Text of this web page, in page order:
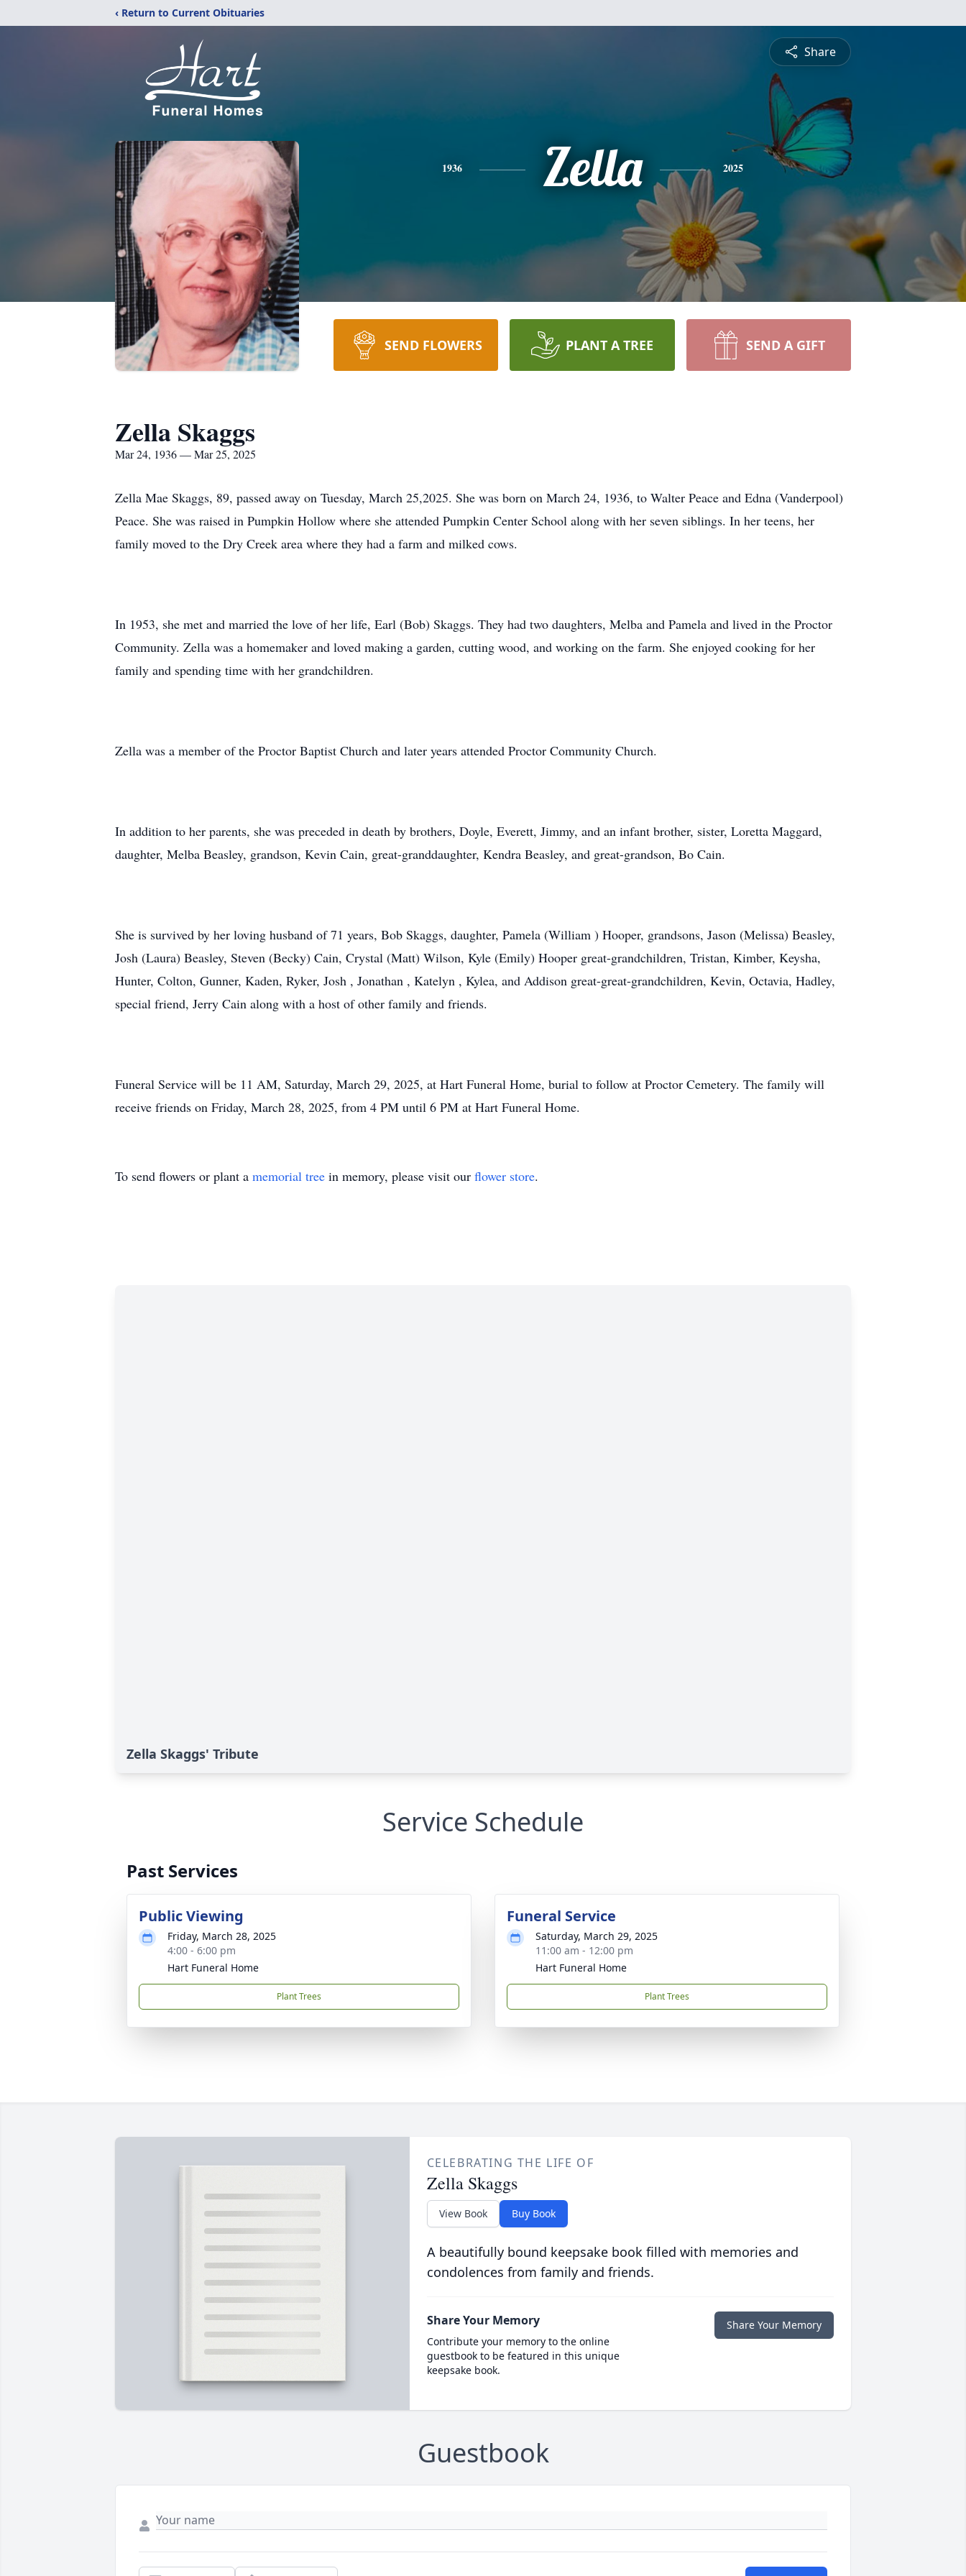
‹ Return to Current Obituaries
Share
1936 Zella 2025
SEND FLOWERS PLANT A TREE SEND A GIFT
Zella Skaggs
Mar 24, 1936 — Mar 25, 2025
Zella Mae Skaggs, 89, passed away on Tuesday, March 25,2025. She was born on March 24, 1936, to Walter Peace and Edna (Vanderpool)
Peace. She was raised in Pumpkin Hollow where she attended Pumpkin Center School along with her seven siblings. In her teens, her
family moved to the Dry Creek area where they had a farm and milked cows.
In 1953, she met and married the love of her life, Earl (Bob) Skaggs. They had two daughters, Melba and Pamela and lived in the Proctor
Community. Zella was a homemaker and loved making a garden, cutting wood, and working on the farm. She enjoyed cooking for her
family and spending time with her grandchildren.
Zella was a member of the Proctor Baptist Church and later years attended Proctor Community Church.
In addition to her parents, she was preceded in death by brothers, Doyle, Everett, Jimmy, and an infant brother, sister, Loretta Maggard,
daughter, Melba Beasley, grandson, Kevin Cain, great-granddaughter, Kendra Beasley, and great-grandson, Bo Cain.
She is survived by her loving husband of 71 years, Bob Skaggs, daughter, Pamela (William ) Hooper, grandsons, Jason (Melissa) Beasley,
Josh (Laura) Beasley, Steven (Becky) Cain, Crystal (Matt) Wilson, Kyle (Emily) Hooper great-grandchildren, Tristan, Kimber, Keysha,
Hunter, Colton, Gunner, Kaden, Ryker, Josh , Jonathan , Katelyn , Kylea, and Addison great-great-grandchildren, Kevin, Octavia, Hadley,
special friend, Jerry Cain along with a host of other family and friends.
Funeral Service will be 11 AM, Saturday, March 29, 2025, at Hart Funeral Home, burial to follow at Proctor Cemetery. The family will
receive friends on Friday, March 28, 2025, from 4 PM until 6 PM at Hart Funeral Home.
To send flowers or plant a memorial tree in memory, please visit our flower store.
Zella Skaggs' Tribute
Service Schedule
Past Services
Public Viewing
Friday, March 28, 2025
4:00 - 6:00 pm
Hart Funeral Home
Plant Trees
Funeral Service
Saturday, March 29, 2025
11:00 am - 12:00 pm
Hart Funeral Home
Plant Trees
CELEBRATING THE LIFE OF
Zella Skaggs
View Book Buy Book
A beautifully bound keepsake book filled with memories and
condolences from family and friends.
Share Your Memory
Contribute your memory to the online
guestbook to be featured in this unique
keepsake book.
Share Your Memory
Guestbook